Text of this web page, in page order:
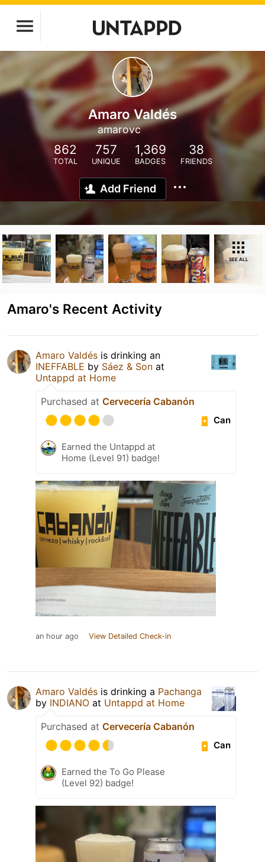
Amaro Valdés
amarovc
862
TOTAL
757
UNIQUE
1,369
BADGES
38
FRIENDS
Add Friend
SEE ALL
Amaro's Recent Activity
Amaro Valdés is drinking an
INEFFABLE by Sáez & Son at
Untappd at Home
Purchased at Cervecería Cabanón
Can
Earned the Untappd at
Home (Level 91) badge!
an hour ago View Detailed Check-in
Amaro Valdés is drinking a Pachanga
by INDIANO at Untappd at Home
Purchased at Cervecería Cabanón
Can
Earned the To Go Please
(Level 92) badge!